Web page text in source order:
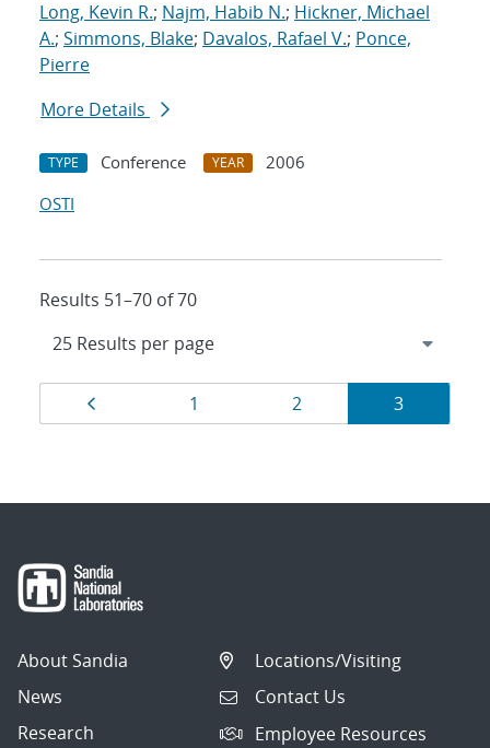
Long, Kevin R.; Najm, Habib N.; Hickner, Michael
A.; Simmons, Blake; Davalos, Rafael V.; Ponce,
Pierre
More Details
TYPE Conference YEAR
2006
OSTI
Results 51–70 of 70
Results
navigation
Page
1 Page
2 Page
3
About Sandia
News
Research
Locations/Visiting
Contact Us
Employee Resources